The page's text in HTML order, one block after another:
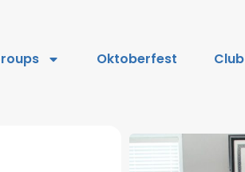
Oktoberfest Club